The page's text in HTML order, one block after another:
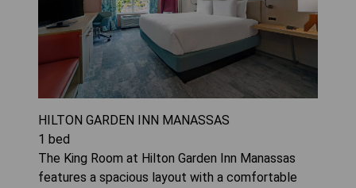
HILTON GARDEN INN MANASSAS
1 bed
The King Room at Hilton Garden Inn Manassas
features a spacious layout with a comfortable